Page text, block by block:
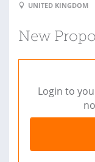
UNITED KINGDOM
New
Login to